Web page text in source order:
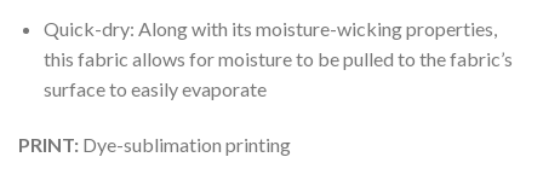
Quick-dry: Along with its moisture-wicking properties,
this fabric allows for moisture to be pulled to the fabric’s
surface to easily evaporate
PRINT: Dye-sublimation printing